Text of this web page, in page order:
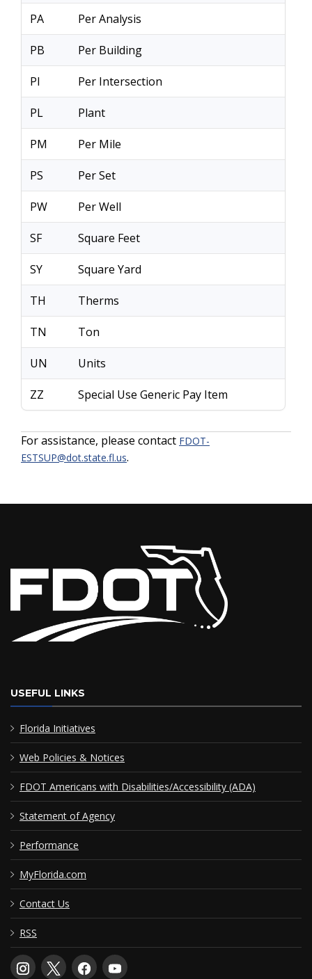
PA Per Analysis
PB Per Building
PI Per Intersection
PL Plant
PM Per Mile
PS Per Set
PW Per Well
SF Square Feet
SY Square Yard
TH Therms
TN Ton
UN Units
ZZ Special Use Generic Pay Item
For assistance, please contact FDOT-
ESTSUP@dot.state.fl.us.
USEFUL LINKS
Florida Initiatives
Web Policies & Notices
FDOT Americans with Disabilities/Accessibility (ADA)
Statement of Agency
Performance
MyFlorida.com
Contact Us
RSS